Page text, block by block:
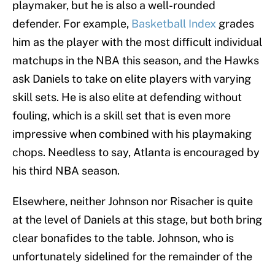
playmaker, but he is also a well-rounded
defender. For example, Basketball Index grades
him as the player with the most difficult individual
matchups in the NBA this season, and the Hawks
ask Daniels to take on elite players with varying
skill sets. He is also elite at defending without
fouling, which is a skill set that is even more
impressive when combined with his playmaking
chops. Needless to say, Atlanta is encouraged by
his third NBA season.
Elsewhere, neither Johnson nor Risacher is quite
at the level of Daniels at this stage, but both bring
clear bonafides to the table. Johnson, who is
unfortunately sidelined for the remainder of the